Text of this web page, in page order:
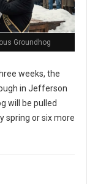
Groundhog
weeks, the
in Jefferson
will be pulled
spring or six more